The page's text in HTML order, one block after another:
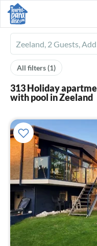
Ferienhausmiete
logo
All filters(1)
313 Holiday
with pool in Zeeland